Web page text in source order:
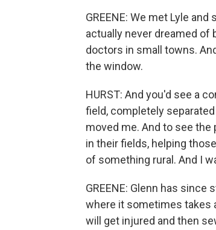
GREENE: We met Lyle
actually never dreamed of
doctors in small towns.
the window.
HURST: And you'd see a
field, completely
moved me. And to see
in their fields, helping
of something rural. And I
GREENE: Glenn has
where it sometimes takes
will get injured and then